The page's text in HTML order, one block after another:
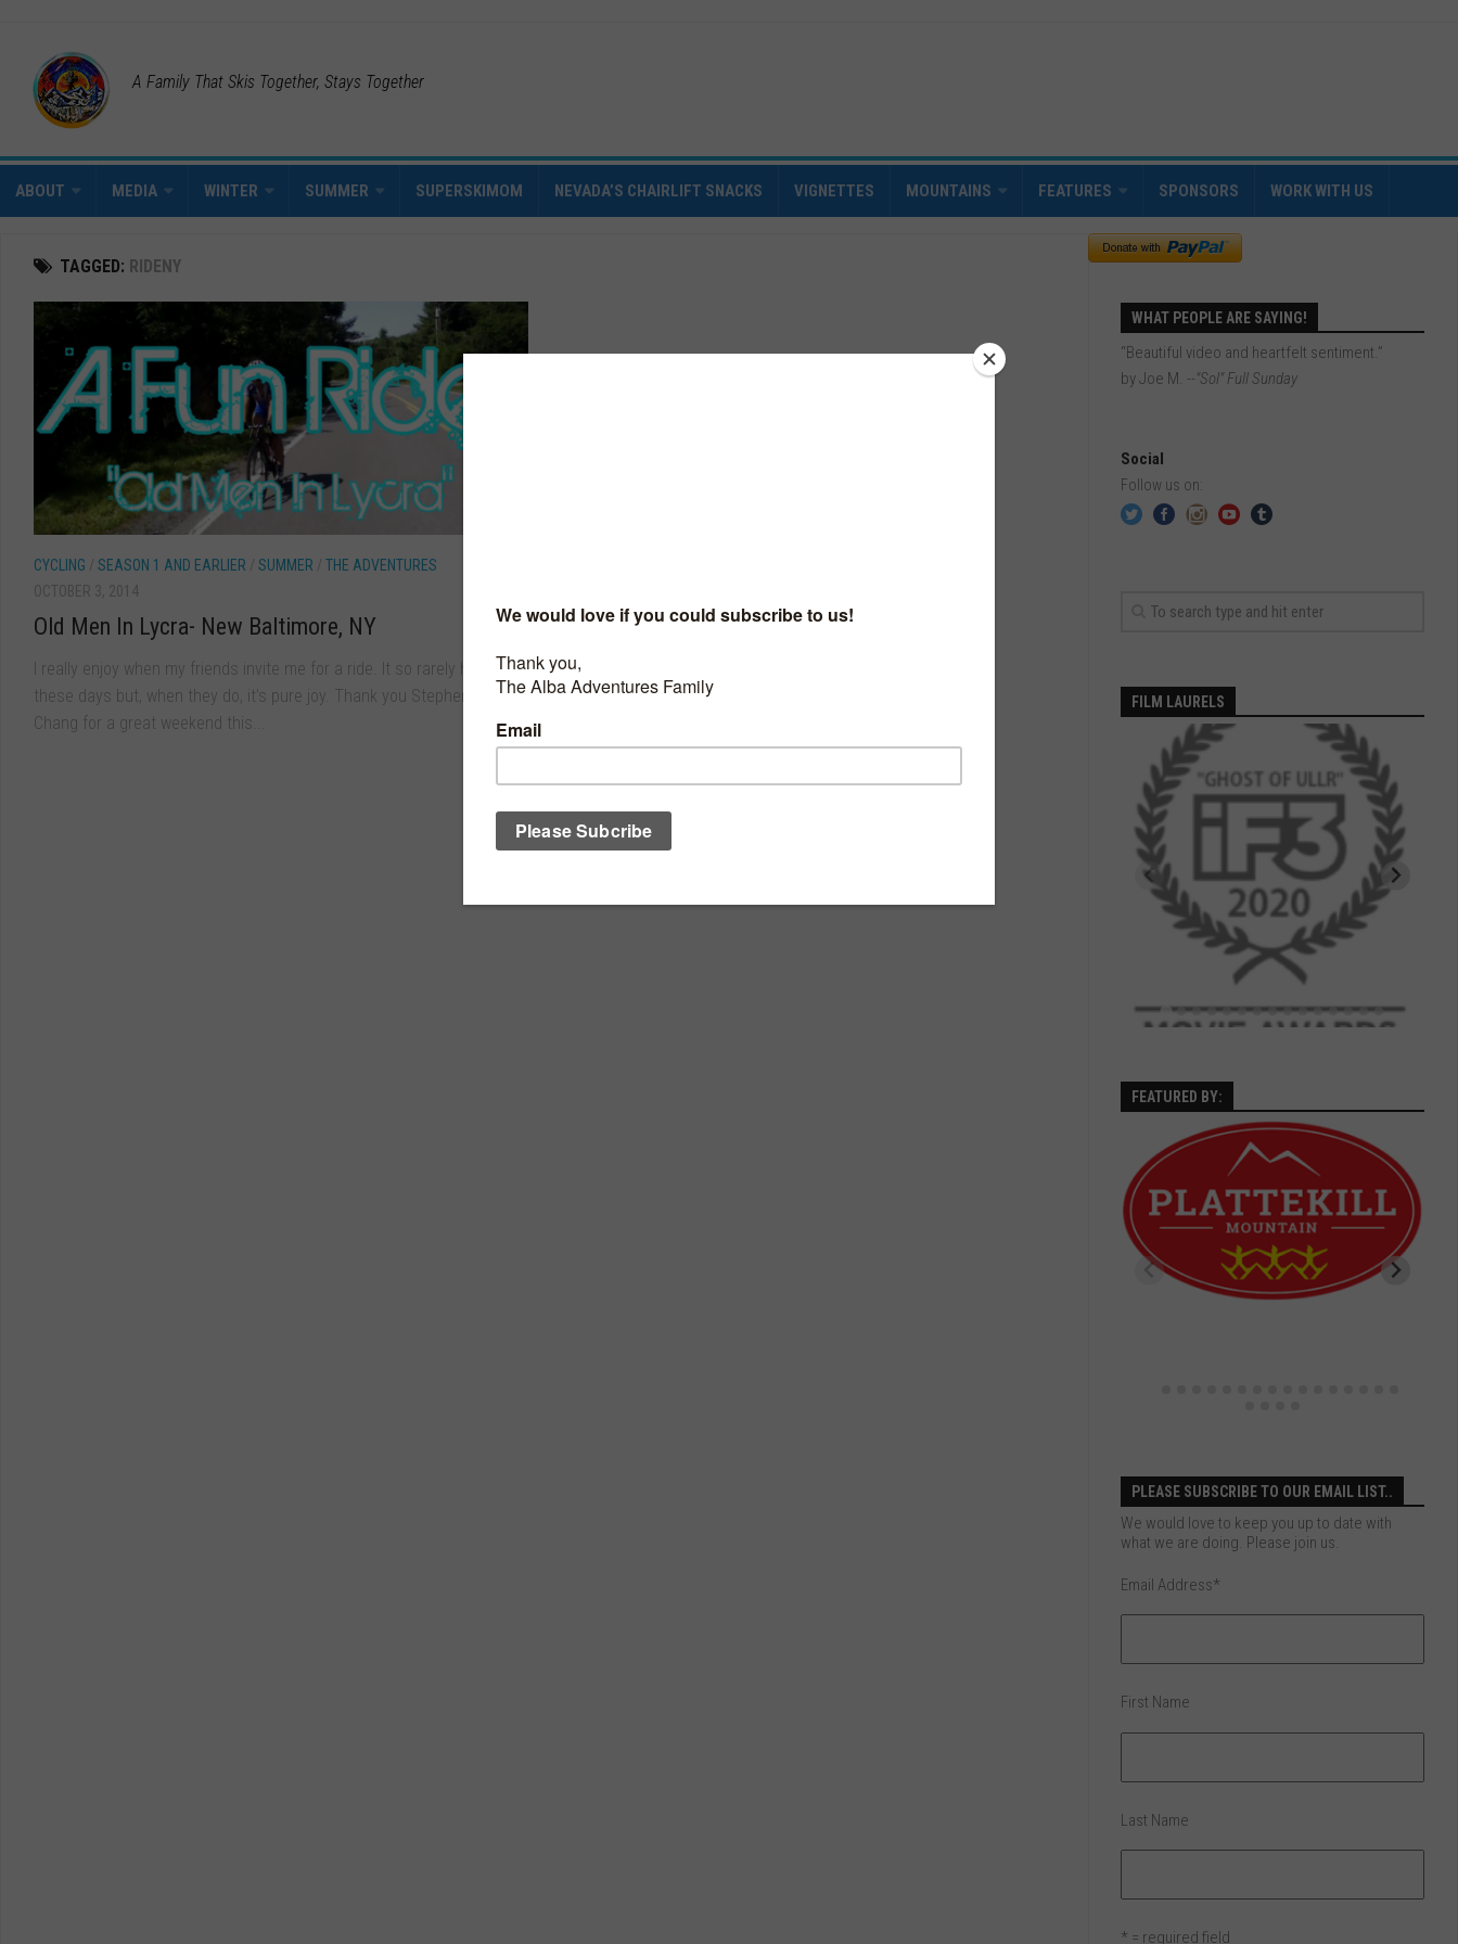
A Family That Skis Together, Stays Together
ABOUT MEDIA WINTER SUMMER SUPERSKIMOM NEVADA’S CHAIRLIFT SNACKS VIGNETTES MOUNTAINS FEATURES SPONSORS WORK WITH US
TAGGED: RIDENY
CYCLING SEASON 1 AND EARLIER SUMMER
THE ADVENTURES
OCTOBER 3, 2014
Old Men In Lycra- New Baltimore, NY
I really enjoy when my friends invite me for a ride. It so rarely happens
these days but, when they do, it’s pure joy. Thank you Stephen K
Chang for a great weekend this...
WHAT PEOPLE ARE SAYING!
“Beautiful video and heartfelt sentiment.”
by Joe M. --"Sol" Full Sunday
Social
Follow us on:
FILM LAURELS
FEATURED BY:
PLEASE SUBSCRIBE TO OUR EMAIL LIST..
We would love to keep you up to date with
what we are doing. Please join us.
Email Address*
First Name
Last Name
* = required field